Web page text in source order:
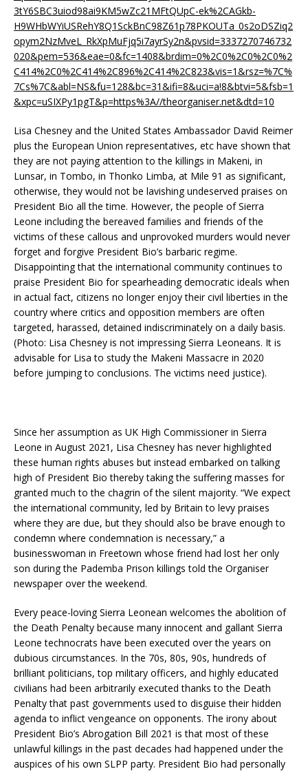
3tY6SBC3uiod98ai9KM5wZc21MFtQUpC-ek%2CAGkb-
H9WHbWYiUSRehY8Q1SckBnC98Z61p78PKOUTa_0s2oDSZiq2
opym2NzMveL_RkXpMuFjq5i7ayrSy2n&pvsid=3337270746732
020&pem=536&eae=0&fc=1408&brdim=0%2C0%2C0%2C0%2
C414%2C0%2C414%2C896%2C414%2C823&vis=1&rsz=%7C%
7Cs%7C&abl=NS&fu=128&bc=31&ifi=8&uci=a!8&btvi=5&fsb=1
&xpc=uSIXPy1pgT&p=https%3A//theorganiser.net&dtd=10
Lisa Chesney and the United States Ambassador David Reimer
plus the European Union representatives, etc have shown that
they are not paying attention to the killings in Makeni, in
Lunsar, in Tombo, in Thonko Limba, at Mile 91 as significant,
otherwise, they would not be lavishing undeserved praises on
President Bio all the time. However, the people of Sierra
Leone including the bereaved families and friends of the
victims of these callous and unprovoked murders would never
forget and forgive President Bio’s barbaric regime.
Disappointing that the international community continues to
praise President Bio for spearheading democratic ideals when
in actual fact, citizens no longer enjoy their civil liberties in the
country where critics and opposition members are often
targeted, harassed, detained indiscriminately on a daily basis.
(Photo: Lisa Chesney is not impressing Sierra Leoneans. It is
advisable for Lisa to study the Makeni Massacre in 2020
before jumping to conclusions. The victims need justice).
Since her assumption as UK High Commissioner in Sierra
Leone in August 2021, Lisa Chesney has never highlighted
these human rights abuses but instead embarked on talking
high of President Bio thereby taking the suffering masses for
granted much to the chagrin of the silent majority. “We expect
the international community, led by Britain to levy praises
where they are due, but they should also be brave enough to
condemn where condemnation is necessary,” a
businesswoman in Freetown whose friend had lost her only
son during the Pademba Prison killings told the Organiser
newspaper over the weekend.
Every peace-loving Sierra Leonean welcomes the abolition of
the Death Penalty because many innocent and gallant Sierra
Leone technocrats have been executed over the years on
dubious circumstances. In the 70s, 80s, 90s, hundreds of
brilliant politicians, top military officers, and highly educated
civilians had been arbitrarily executed thanks to the Death
Penalty that past governments used to disguise their hidden
agenda to inflict vengeance on opponents. The irony about
President Bio’s Abrogation Bill 2021 is that most of these
unlawful killings in the past decades had happened under the
auspices of his own SLPP party. President Bio had personally